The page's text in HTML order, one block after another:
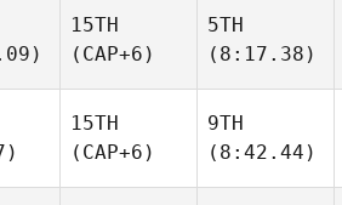
15TH
(CAP+6)
5TH
(8:17.38)
15TH
(CAP+6)
9TH
(8:42.44)